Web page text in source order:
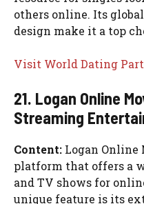
others online. Its
design make it a top
Visit World Dating
21. Logan Online
Streaming
Content: Logan Online
platform that offers a
and TV shows for
unique feature is its